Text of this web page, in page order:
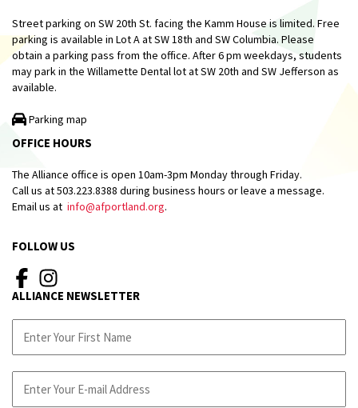
Street parking on SW 20th St. facing the Kamm House is limited. Free
parking is available in Lot A at SW 18th and SW Columbia. Please
obtain a parking pass from the office. After 6 pm weekdays, students
may park in the Willamette Dental lot at SW 20th and SW Jefferson as
available.
Parking map
OFFICE HOURS
The Alliance office is open 10am-3pm Monday through Friday.
Call us at 503.223.8388 during business hours or leave a message.
Email us at info@afportland.org.
FOLLOW US
ALLIANCE NEWSLETTER